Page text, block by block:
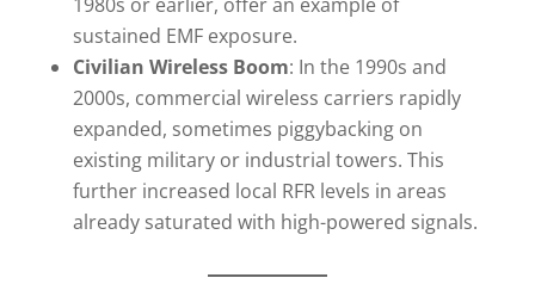
1980s or earlier, offer an example of
sustained EMF exposure.
Civilian Wireless Boom: In the 1990s and
2000s, commercial wireless carriers rapidly
expanded, sometimes piggybacking on
existing military or industrial towers. This
further increased local RFR levels in areas
already saturated with high-powered signals.